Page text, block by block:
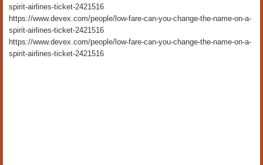
spirit-airlines-ticket-2421516
https://www.devex.com/people/low-fare-can-you-change-the-name-on-a-
spirit-airlines-ticket-2421516
https://www.devex.com/people/low-fare-can-you-change-the-name-on-a-
spirit-airlines-ticket-2421516